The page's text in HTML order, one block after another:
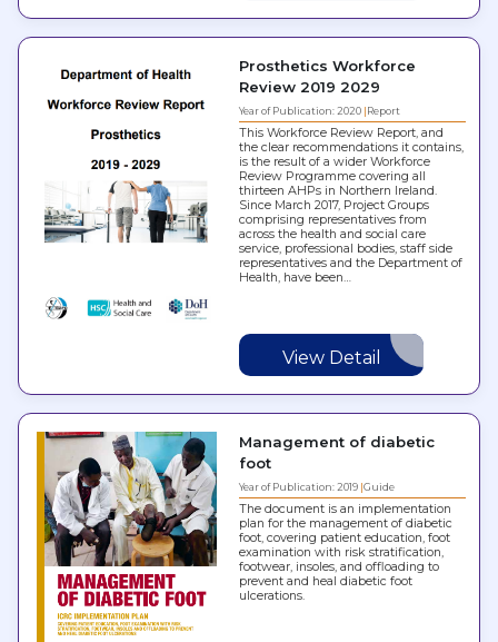
Prosthetics Workforce
Review 2019 2029
Year of Publication: 2020 Report
This Workforce Review Report, and
the clear recommendations it contains,
is the result of a wider Workforce
Review Programme covering all
thirteen AHPs in Northern Ireland.
Since March 2017, Project Groups
comprising representatives from
across the health and social care
service, professional bodies, staff side
representatives and the Department of
Health, have been…
View Detail
Management of diabetic
foot
Year of Publication: 2019 Guide
The document is an implementation
plan for the management of diabetic
foot, covering patient education, foot
examination with risk stratification,
footwear, insoles, and offloading to
prevent and heal diabetic foot
ulcerations.